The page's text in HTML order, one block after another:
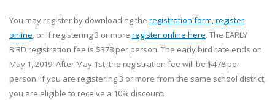
You may register by downloading the registration form,register
online, or if registering 3 or more register online here. The EARLY
BIRD registration fee is $378 per person. The early bird rate ends on
May 1, 2019. After May 1st, the registration fee will be $478 per
person. If you are registering 3 or more from the same school district,
you are eligible to receive a 10% discount.